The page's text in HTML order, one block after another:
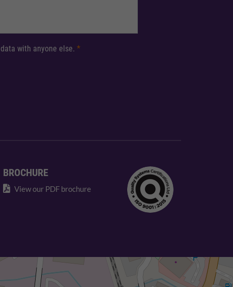
with anyone else. *
BROCHURE
View our PDF brochure